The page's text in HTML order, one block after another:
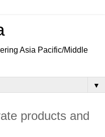
Asia Pacific/Middle
▼
products and